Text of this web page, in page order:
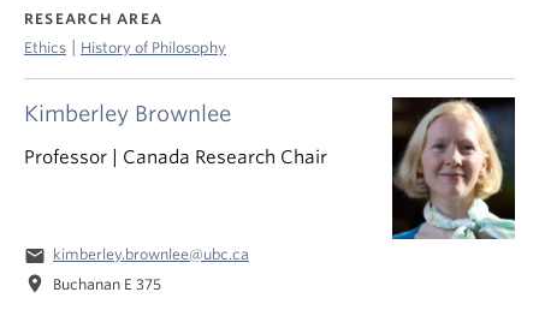
Kimberley Brownlee
Professor | Canada Research Chair
email kimberley.brownlee@ubc.ca
location_on Buchanan E 375
RESEARCH AREA
Ethics
History of Philosophy